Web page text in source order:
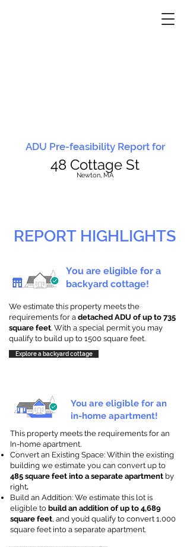
ADU Pre-feasibility Report for
48 Cottage St
Newton, MA
REPORT HIGHLIGHTS
You are eligible for a
backyard cottage!
We estimate this property meets the
requirements for a detached ADU of up to 735
square feet. With a special permit you may
qualify to build up to 1500 square feet.
Explore a backyard cottage
You are eligible for an
in-home apartment!
This property meets the requirements for an
In-home apartment.
Convert an Existing Space: Within the existing
building we estimate you can convert up to
485 square feet into a separate apartment by
right.
Build an Addition: We estimate this lot is
eligible to build an addition of up to 4,689
square feet, and you’d qualify to convert 1,000
square feet into a separate apartment.